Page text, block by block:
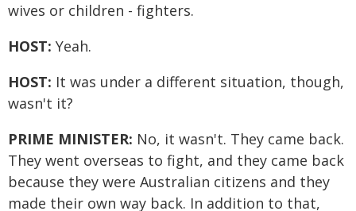
wives or children - fighters.
HOST: Yeah.
HOST: It was under a different situation, though,
wasn't it?
PRIME MINISTER: No, it wasn't. They came back.
They went overseas to fight, and they came back
because they were Australian citizens and they
made their own way back. In addition to that,